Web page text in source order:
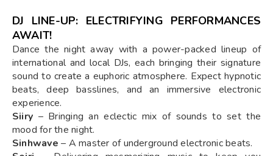
DJ LINE-UP: ELECTRIFYING PERFORMANCES
AWAIT!
Dance the night away with a power-packed lineup of
international and local DJs, each bringing their signature
sound to create a euphoric atmosphere. Expect hypnotic
beats, deep basslines, and an immersive electronic
experience.
Siiry – Bringing an eclectic mix of sounds to set the
mood for the night.
Sinhwave – A master of underground electronic beats.